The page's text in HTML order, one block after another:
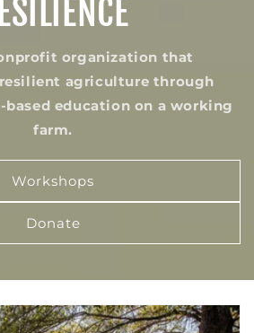
organization that
agriculture through
based education on a working
farm.
Workshops
Donate